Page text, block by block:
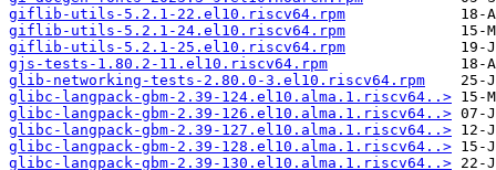
giflib-utils-5.2.1-22.el10.riscv64.rpm
giflib-utils-5.2.1-24.el10.riscv64.rpm
giflib-utils-5.2.1-25.el10.riscv64.rpm
gjs-tests-1.80.2-11.el10.riscv64.rpm
glib-networking-tests-2.80.0-3.el10.riscv64.rpm
glibc-langpack-gbm-2.39-124.el10.alma.1.riscv64..>
glibc-langpack-gbm-2.39-126.el10.alma.1.riscv64..>
glibc-langpack-gbm-2.39-127.el10.alma.1.riscv64..>
glibc-langpack-gbm-2.39-128.el10.alma.1.riscv64..>
glibc-langpack-gbm-2.39-130.el10.alma.1.riscv64..>